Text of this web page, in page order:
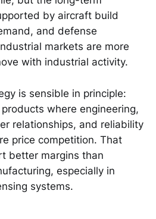
by aircraft build
and defense
markets are more
with industrial activity.
is sensible in principle:
where engineering,
relationships, and reliability
price competition. That
better margins than
especially in
systems.